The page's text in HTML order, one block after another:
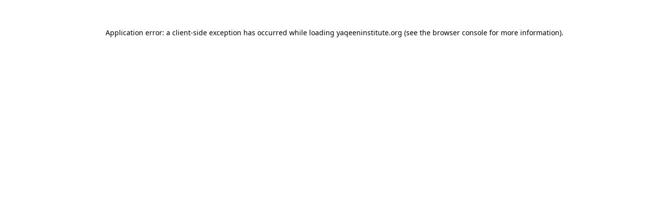
Application error: a client-side exception has occurred while loading yaqeeninstitute.org (see the browser console for more information).